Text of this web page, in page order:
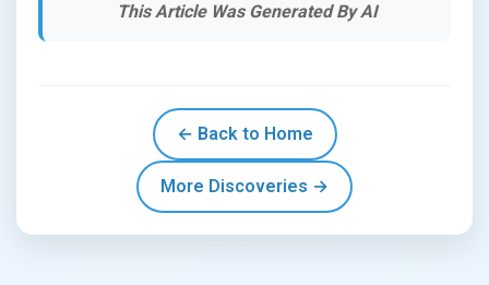
This Article Was Generated By AI
← Back to Home
More Discoveries →